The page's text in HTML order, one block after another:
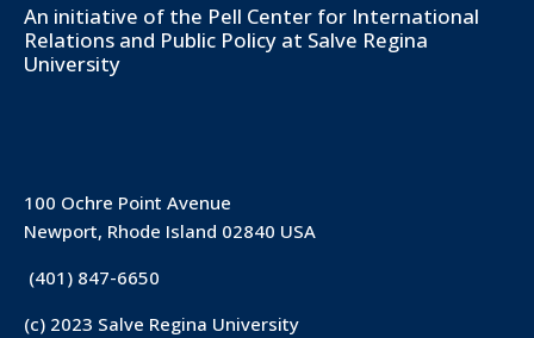
An initiative of the Pell Center for International
Relations and Public Policy at Salve Regina
University
100 Ochre Point Avenue
Newport, Rhode Island 02840 USA
(401) 847-6650
(c) 2023 Salve Regina University